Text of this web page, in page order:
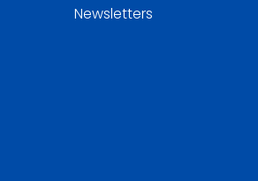
Newsletters